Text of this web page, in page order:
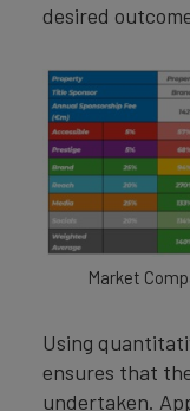
desired
Market
Using
ensures that
undertaken.